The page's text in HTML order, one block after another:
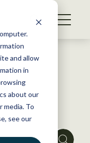
and allow
in
about our
To
see our